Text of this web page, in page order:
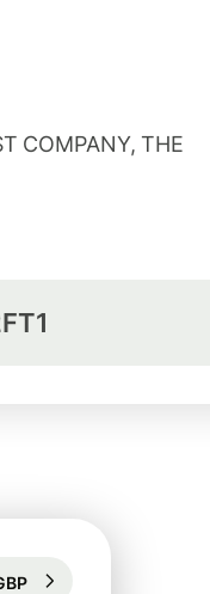
COMPANY, THE